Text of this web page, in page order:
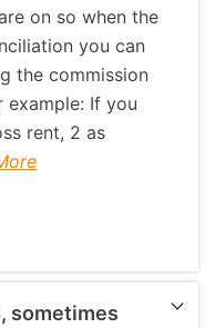
on so when the
you can
the commission
example: If you
rent, 2 as
sometimes